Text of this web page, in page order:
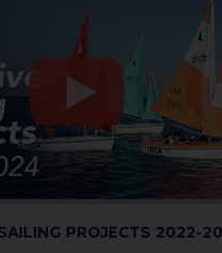
PROJECTS 2022-